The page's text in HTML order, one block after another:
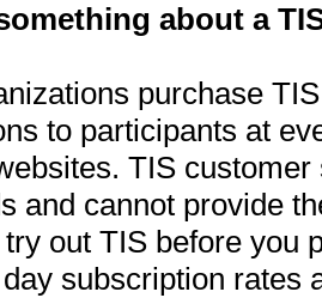
about a
purchase
to participants at
TIS
and cannot provide
out TIS before you
subscription rates